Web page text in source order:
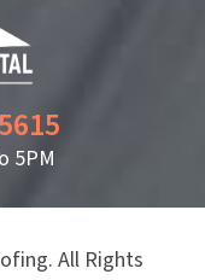
5PM
All Rights